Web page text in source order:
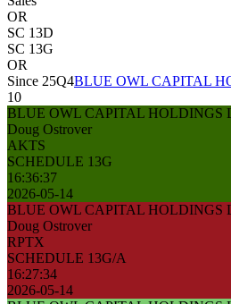
OR
SC 13D
SC 13G
OR
Since 25Q4BLUE OWL CAPITAL
10
BLUE OWL CAPITAL HOLDINGS
Doug Ostrover
AKTS
SCHEDULE 13G
16:36:37
2026-05-14
BLUE OWL CAPITAL HOLDINGS
Doug Ostrover
RPTX
SCHEDULE 13G/A
16:27:34
2026-05-14